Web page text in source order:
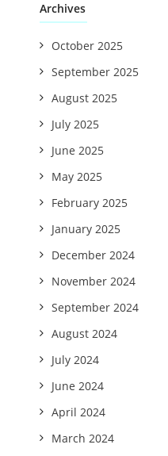
Archives
October 2025
September 2025
August 2025
July 2025
June 2025
May 2025
February 2025
January 2025
December 2024
November 2024
September 2024
August 2024
July 2024
June 2024
April 2024
March 2024